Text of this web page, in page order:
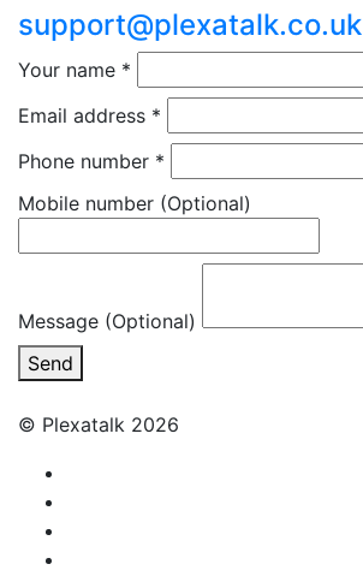
support@plexatalk.co.uk
Your name *
Email address *
Phone number *
Mobile number (Optional)
Message (Optional)
Send
© Plexatalk 2026